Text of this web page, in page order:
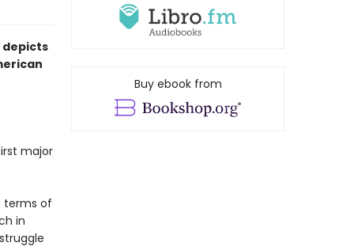
major
terms of
in
Buy ebook from